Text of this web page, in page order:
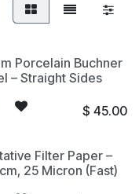
Porcelain Buchner
– Straight Sides
$ 45.00
Filter Paper –
25 Micron (Fast)